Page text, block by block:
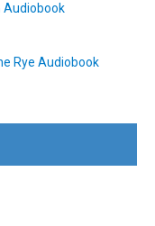
Audiobook
Rye Audiobook